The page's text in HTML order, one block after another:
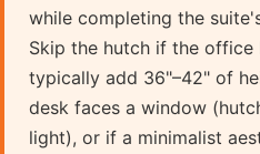
while completing the
Skip the hutch if the office
typically add 36"–42" of
desk faces a window
light), or if a minimalist